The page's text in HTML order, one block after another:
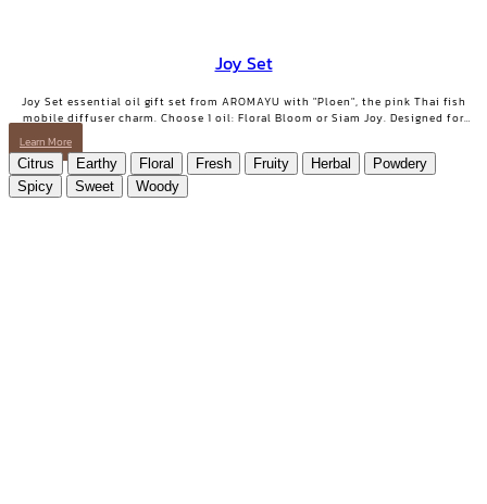
Joy Set
Joy Set essential oil gift set from AROMAYU with "Ploen", the pink Thai fish
mobile diffuser charm. Choose 1 oil: Floral Bloom or Siam Joy. Designed for
Learn More
Citrus
Earthy Floral Fresh Fruity Herbal
Powdery
Spicy
Sweet Woody